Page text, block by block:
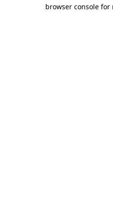
browser console